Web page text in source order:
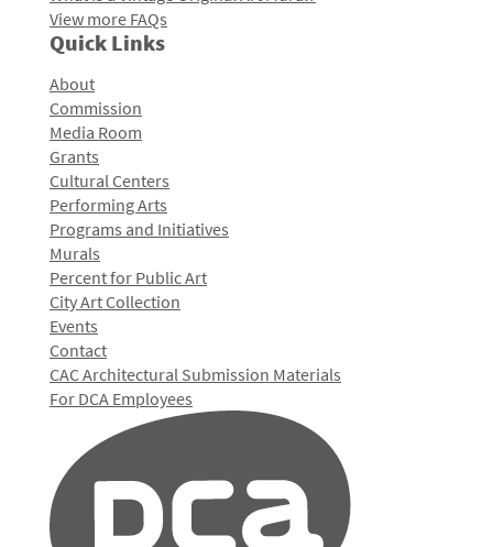
View more FAQs
Quick Links
About
Commission
Media Room
Grants
Cultural Centers
Performing Arts
Programs and Initiatives
Murals
Percent for Public Art
City Art Collection
Events
Contact
CAC Architectural Submission Materials
For DCA Employees